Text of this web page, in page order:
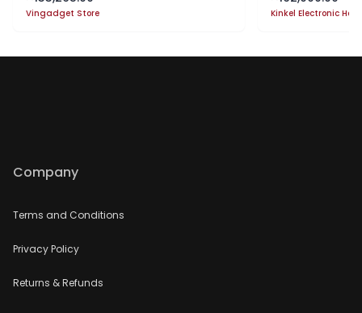
Vingadget Store Kinkel Electronic
Company
Terms and Conditions
Privacy Policy
Returns & Refunds